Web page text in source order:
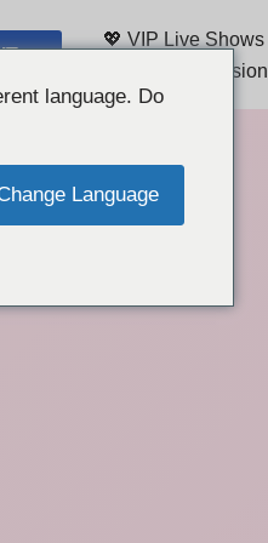
👉
💖 VIP Live Shows
Liste de discussion
language. Do
Language